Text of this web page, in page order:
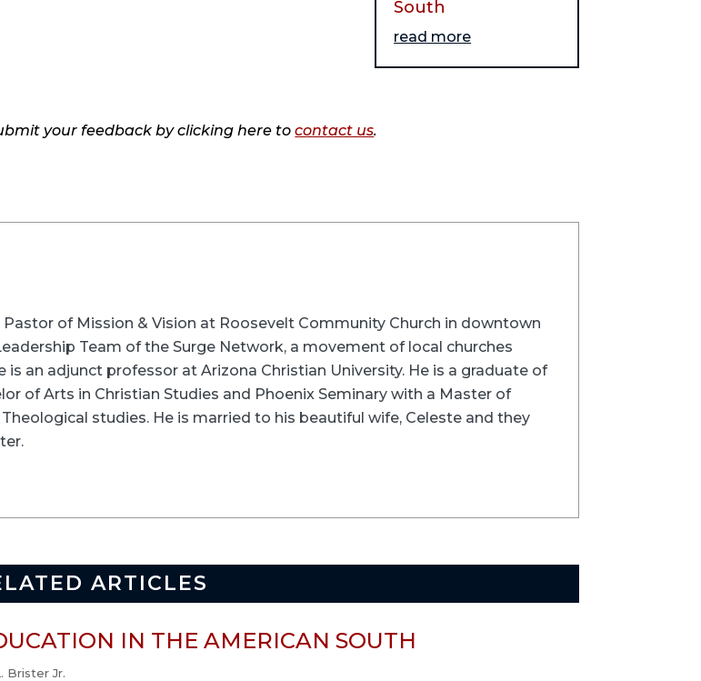
South
read more
your feedback by clicking here tocontact us.
Pastor of Mission & Vision at Roosevelt Community Church in downtown
Team of the Surge Network, a movement of local churches
is an adjunct professor at Arizona Christian University. He is a graduate of
of Arts in Christian Studies and Phoenix Seminary with a Master of
studies. He is married to his beautiful wife, Celeste and they
ARTICLES
IN THE AMERICAN SOUTH
Brister Jr.